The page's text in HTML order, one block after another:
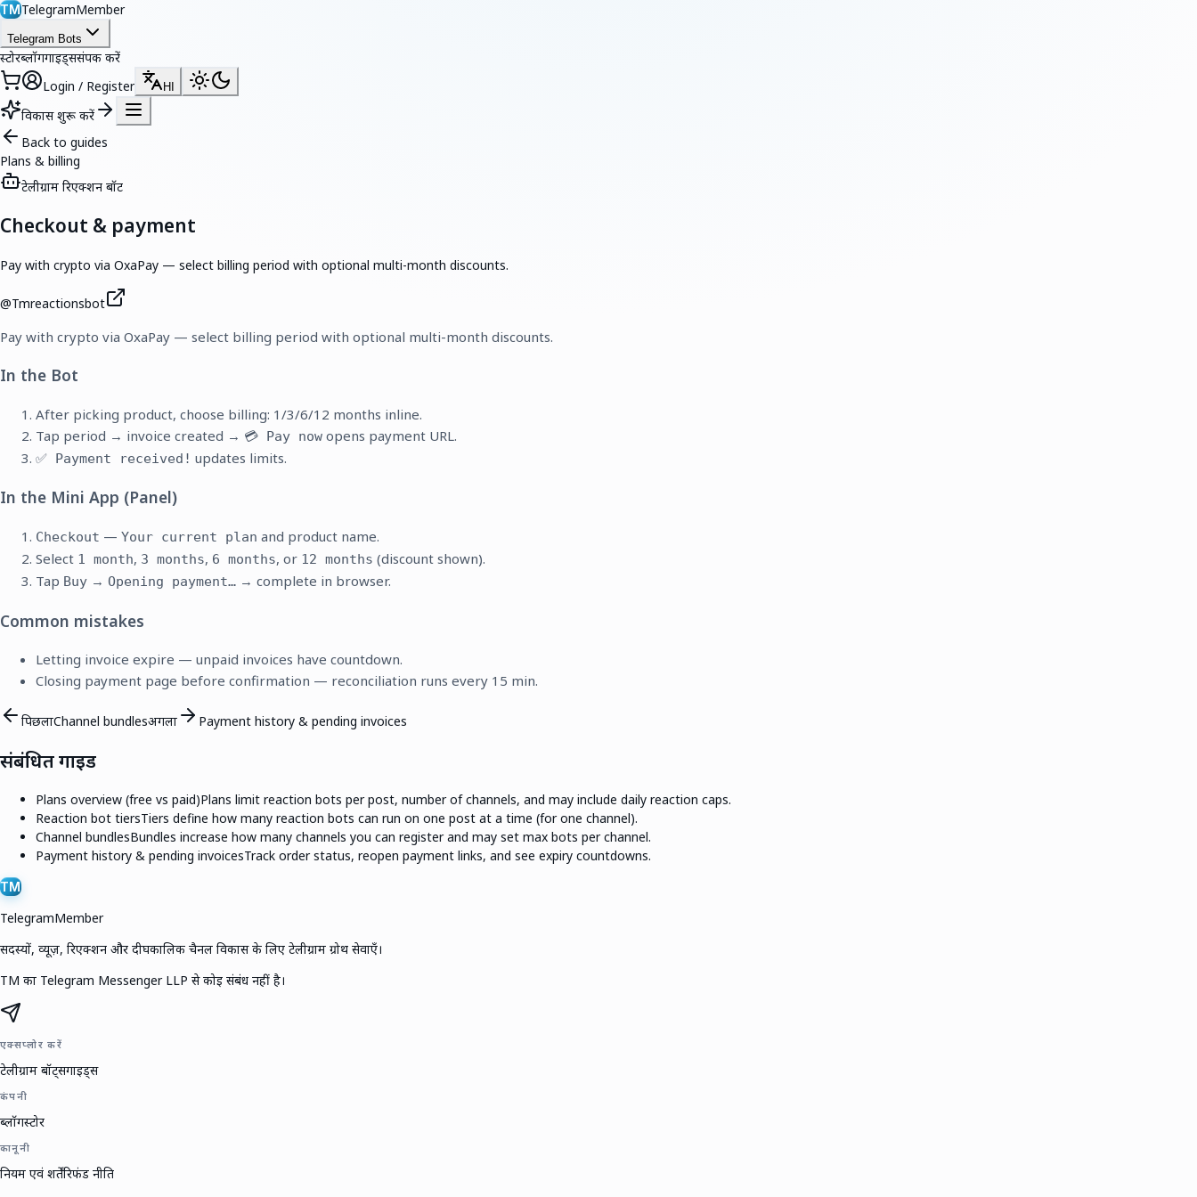
TMTelegramMember
Telegram Bots
स्टोरब्लॉगगाइड्ससंपर्क करें
Login / Register
HI
विकास शुरू करें
Back to guides
Plans & billing
टेलीग्राम रिएक्शन बॉट
Checkout & payment
Pay with crypto via OxaPay — select billing period with optional multi-month discounts.
@Tmreactionsbot
Pay with crypto via OxaPay — select billing period with optional multi-month discounts.
In the Bot
After picking product, choose billing: 1/3/6/12 months inline.
Tap period → invoice created → 💳 Pay now opens payment URL.
✅ Payment received! updates limits.
In the Mini App (Panel)
Checkout — Your current plan and product name.
Select 1 month, 3 months, 6 months, or 12 months (discount shown).
Tap Buy → Opening payment… → complete in browser.
Common mistakes
Letting invoice expire — unpaid invoices have countdown.
Closing payment page before confirmation — reconciliation runs every 15 min.
पिछलाChannel bundlesअगला Payment history & pending invoices
संबंधित गाइड
Plans overview (free vs paid)Plans limit reaction bots per post, number of channels, and may include daily reaction caps.
Reaction bot tiersTiers define how many reaction bots can run on one post at a time (for one channel).
Channel bundlesBundles increase how many channels you can register and may set max bots per channel.
Payment history & pending invoicesTrack order status, reopen payment links, and see expiry countdowns.
TM
TelegramMember
सदस्यों, व्यूज़, रिएक्शन और दीर्घकालिक चैनल विकास के लिए टेलीग्राम ग्रोथ सेवाएँ।
TM का Telegram Messenger LLP से कोई संबंध नहीं है।
एक्सप्लोर करें
टेलीग्राम बॉट्सगाइड्स
कंपनी
ब्लॉगस्टोर
कानूनी
नियम एवं शर्तेंरिफंड नीति